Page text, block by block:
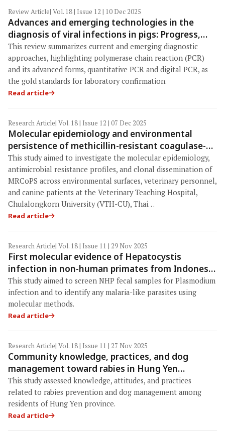
Review Article| Vol. 18 | Issue 12 | 10 Dec 2025
Advances and emerging technologies in the
diagnosis of viral infections in pigs: Progress,
challenges, and One Health perspectives
This review summarizes current and emerging diagnostic
approaches, highlighting polymerase chain reaction (PCR)
and its advanced forms, quantitative PCR and digital PCR, as
the gold standards for laboratory confirmation.
Read article
Research Article| Vol. 18 | Issue 12 | 07 Dec 2025
Molecular epidemiology and environmental
persistence of methicillin-resistant coagulase-
positive Staphylococci in a Veterinary Teaching
Hospital in Thailand: Evidence for nosocomial
transmission and One Health implications
This study aimed to investigate the molecular epidemiology,
antimicrobial resistance profiles, and clonal dissemination of
MRCoPS across environmental surfaces, veterinary personnel,
and canine patients at the Veterinary Teaching Hospital,
Chulalongkorn University (VTH-CU), Thai…
Read article
Research Article| Vol. 18 | Issue 11 | 29 Nov 2025
First molecular evidence of Hepatocystis
infection in non-human primates from Indonesia
using fecal DNA: Implications for wildlife
surveillance and One Health
This study aimed to screen NHP fecal samples for Plasmodium
infection and to identify any malaria-like parasites using
molecular methods.
Read article
Research Article| Vol. 18 | Issue 11 | 27 Nov 2025
Community knowledge, practices, and dog
management toward rabies in Hung Yen
province, Vietnam: Insights for strengthening
One Health interventions toward the 2030 zero-
death goal
This study assessed knowledge, attitudes, and practices
related to rabies prevention and dog management among
residents of Hung Yen province.
Read article